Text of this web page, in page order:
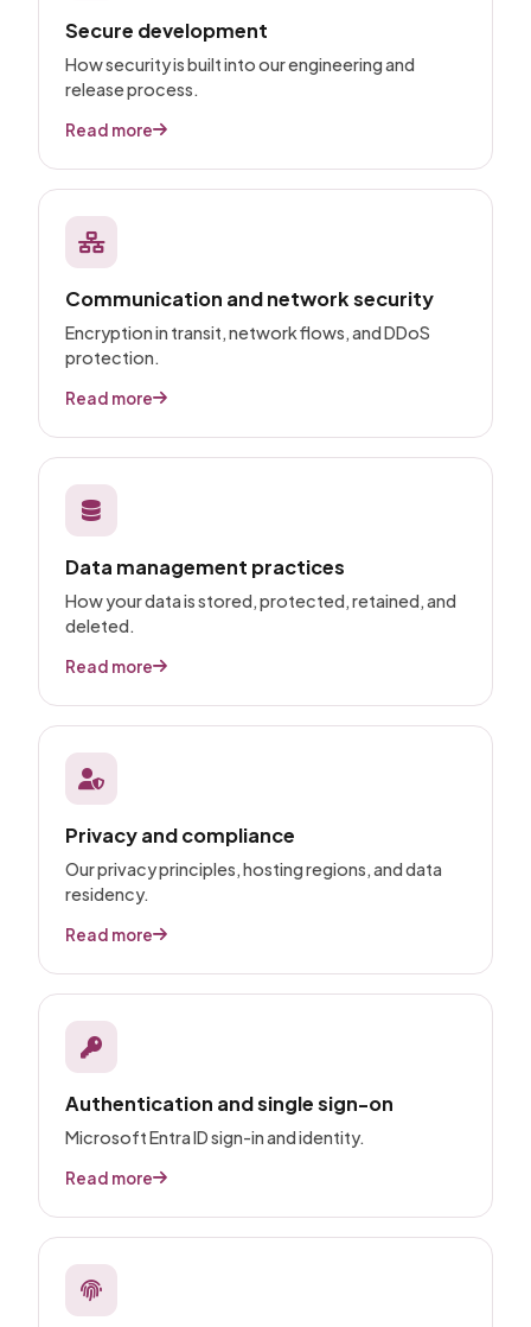
Secure development
How security is built into our engineering and
release process.
Read more
Communication and network security
Encryption in transit, network flows, and DDoS
protection.
Read more
Data management practices
How your data is stored, protected, retained, and
deleted.
Read more
Privacy and compliance
Our privacy principles, hosting regions, and data
residency.
Read more
Authentication and single sign-on
Microsoft Entra ID sign-in and identity.
Read more